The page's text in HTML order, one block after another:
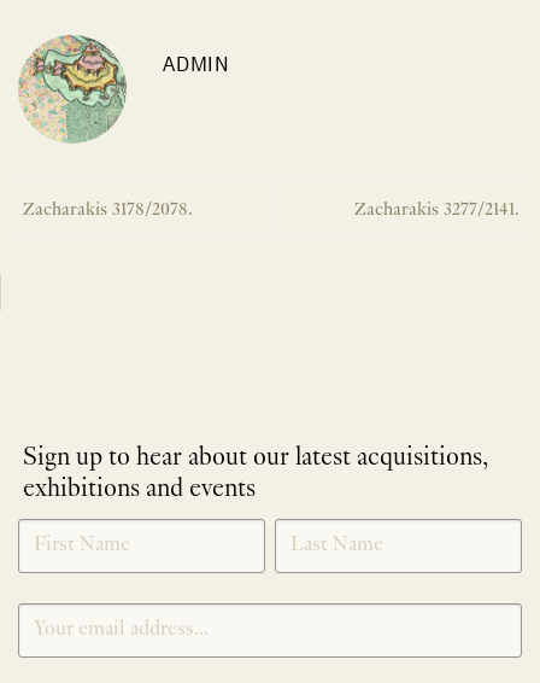
ADMIN
Zacharakis 3178/2078. Zacharakis 3277/2141.
Sign up to hear about our latest acquisitions,
exhibitions and events
NEWLETTER
SIGNUP
*